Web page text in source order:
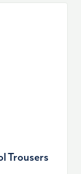
Trousers